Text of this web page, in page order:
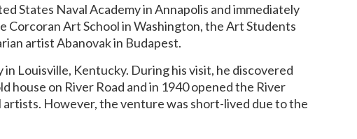
States Naval Academy in Annapolis and immediately
Corcoran Art School in Washington, the Art Students
artist Abanovak in Budapest.
Louisville, Kentucky. During his visit, he discovered
house on River Road and in 1940 opened the River
artists. However, the venture was short-lived due to the